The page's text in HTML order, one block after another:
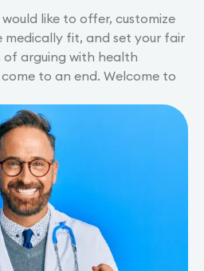
like to offer, customize
medically fit, and set your fair
of arguing with health
to an end. Welcome to